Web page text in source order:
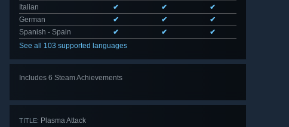
Italian
✔ ✔
✔
German
✔ ✔
✔
Spanish - Spain
✔ ✔
✔
See all 103 supported languages
Includes 6 Steam Achievements
TITLE: Plasma Attack